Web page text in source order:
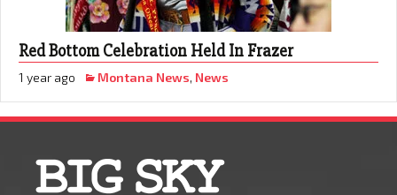
Red Bottom Celebration Held In Frazer
1 year ago Montana News, News